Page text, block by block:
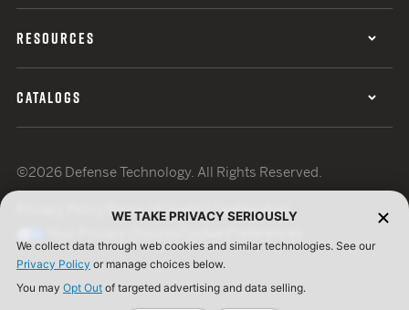
RESOURCES
CATALOGS
©2026 Defense Technology. All Rights Reserved.
Terms of UseISO Certification
WE TAKE PRIVACY SERIOUSLY
We collect data through web cookies and similar technologies. See our
Privacy Policy or manage choices below.
You may Opt Out of targeted advertising and data selling.